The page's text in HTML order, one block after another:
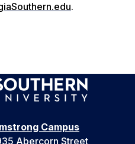
.
Campus
Abercorn Street